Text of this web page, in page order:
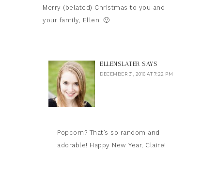
Merry (belated) Christmas to you and
your family, Ellen! 🙂
ELLENSLATER SAYS
DECEMBER 31, 2016 AT 7:22 PM
Popcorn? That’s so random and
adorable! Happy New Year, Claire!